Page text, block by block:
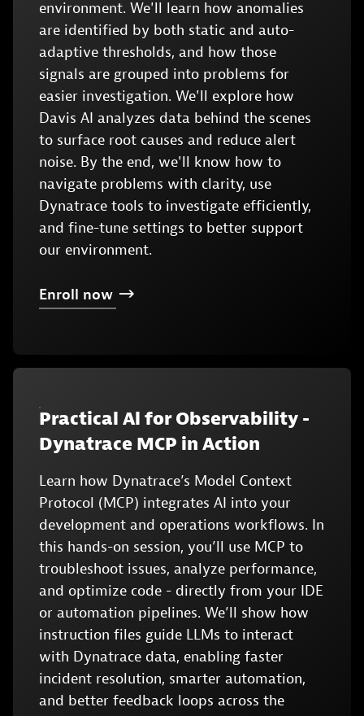
environment. We'll learn how anomalies
are identified by both static and auto-
adaptive thresholds, and how those
signals are grouped into problems for
easier investigation. We'll explore how
Davis AI analyzes data behind the scenes
to surface root causes and reduce alert
noise. By the end, we'll know how to
navigate problems with clarity, use
Dynatrace tools to investigate efficiently,
and fine-tune settings to better support
our environment.
Enroll now
Practical Al for Observability -
Dynatrace MCP in Action
Learn how Dynatrace’s Model Context
Protocol (MCP) integrates AI into your
development and operations workflows. In
this hands-on session, you’ll use MCP to
troubleshoot issues, analyze performance,
and optimize code - directly from your IDE
or automation pipelines. We’ll show how
instruction files guide LLMs to interact
with Dynatrace data, enabling faster
incident resolution, smarter automation,
and better feedback loops across the